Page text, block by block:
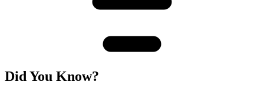
Did You Know?